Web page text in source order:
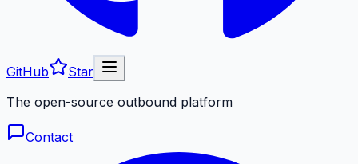
GitHub
Star
The open-source outbound platform
Contact